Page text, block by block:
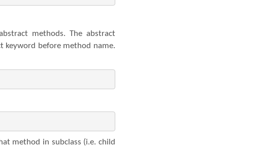
methods. The abstract
keyword before method name.
method in subclass (i.e. child